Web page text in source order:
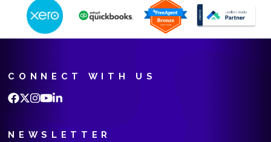
CONNECT WITH US
NEWSLETTER